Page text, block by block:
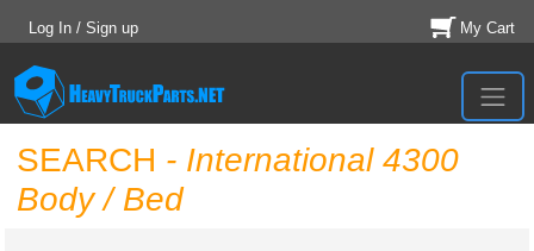
Log In / Sign up My Cart
SEARCH - International 4300
Body / Bed